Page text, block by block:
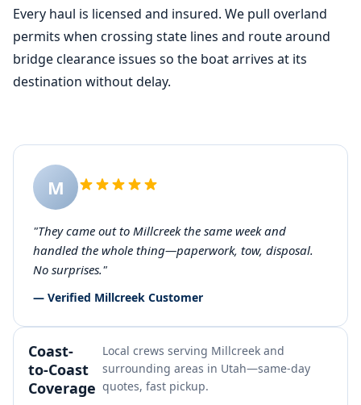
Every haul is licensed and insured. We pull overland
permits when crossing state lines and route around
bridge clearance issues so the boat arrives at its
destination without delay.
M
"They came out to Millcreek the same week and
handled the whole thing—paperwork, tow, disposal.
No surprises."
— Verified Millcreek Customer
Coast-
to-Coast
Coverage
Local crews serving Millcreek and
surrounding areas in Utah—same-day
quotes, fast pickup.